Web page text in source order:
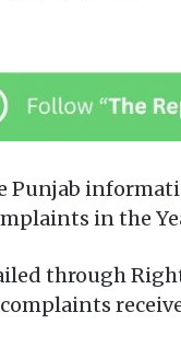
Punjab
in the
through